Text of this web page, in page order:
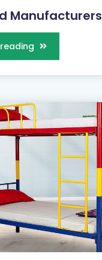
Manufacturers